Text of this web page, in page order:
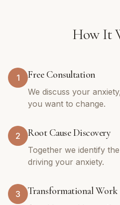
How It
1 Free Consultation
We discuss your
you want to change.
2 Root Cause Discovery
Together we identify
driving your anxiety.
3 Transformational Work